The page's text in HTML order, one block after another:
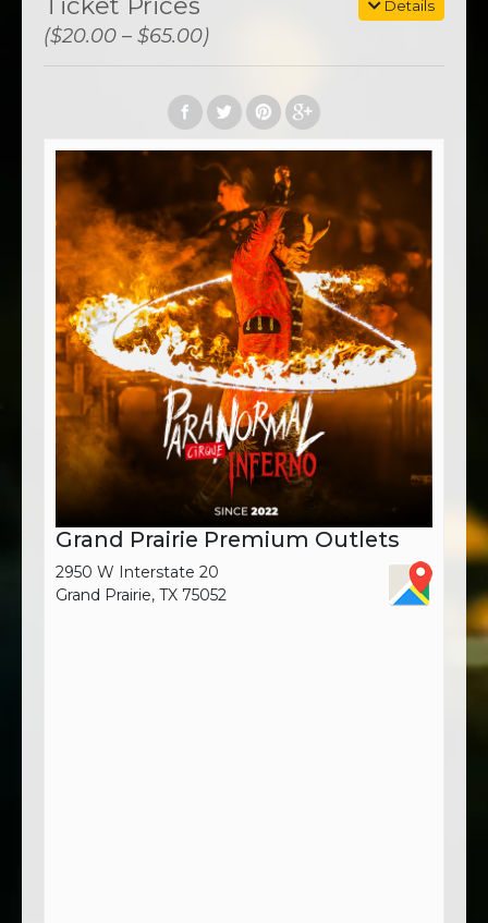
Details
($20.00 – $65.00)
Grand Prairie Premium Outlets
2950 W Interstate 20
Grand Prairie, TX 75052